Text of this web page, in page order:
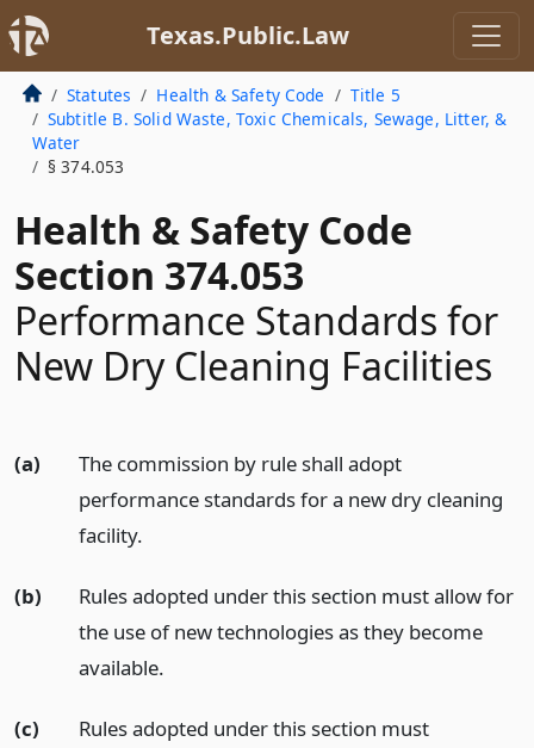
Texas.Public.Law
Statutes Health & Safety Code
Title 5
Subtitle B. Solid Waste, Toxic Chemicals, Sewage, Litter, &
Water
§ 374.053
Health & Safety Code
Section 374.053
Performance Standards for
New Dry Cleaning Facilities
(a)
The commission by rule shall adopt
performance standards for a new dry cleaning
facility.
(b)
Rules adopted under this section must allow for
the use of new technologies as they become
available.
(c)
Rules adopted under this section must